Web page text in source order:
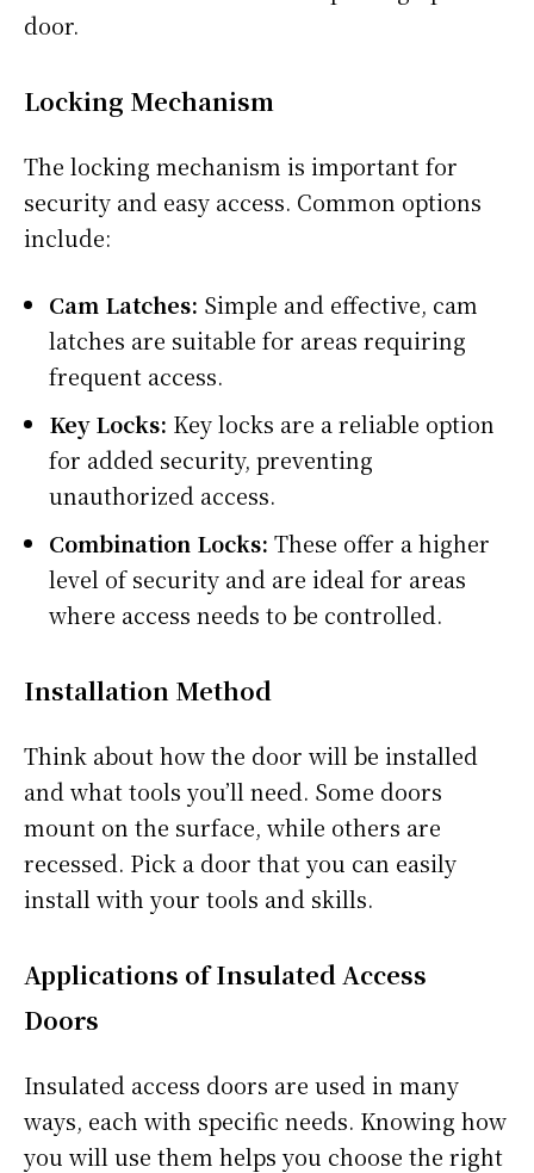
door.
Locking Mechanism
The locking mechanism is important for
security and easy access. Common options
include:
Cam Latches: Simple and effective, cam
latches are suitable for areas requiring
frequent access.
Key Locks: Key locks are a reliable option
for added security, preventing
unauthorized access.
Combination Locks: These offer a higher
level of security and are ideal for areas
where access needs to be controlled.
Installation Method
Think about how the door will be installed
and what tools you’ll need. Some doors
mount on the surface, while others are
recessed. Pick a door that you can easily
install with your tools and skills.
Applications of Insulated Access
Doors
Insulated access doors are used in many
ways, each with specific needs. Knowing how
you will use them helps you choose the right